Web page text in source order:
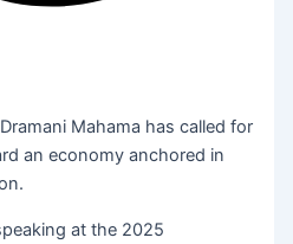
Mahama has called for
an economy anchored in
at the 2025